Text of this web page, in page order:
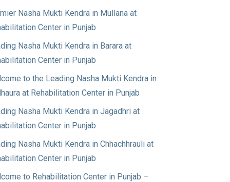
Nasha Mukti Kendra in Mullana at
Center in Punjab
Nasha Mukti Kendra in Barara at
Center in Punjab
to the Leading Nasha Mukti Kendra in
at Rehabilitation Center in Punjab
Nasha Mukti Kendra in Jagadhri at
Center in Punjab
Nasha Mukti Kendra in Chhachhrauli at
Center in Punjab
to Rehabilitation Center in Punjab –